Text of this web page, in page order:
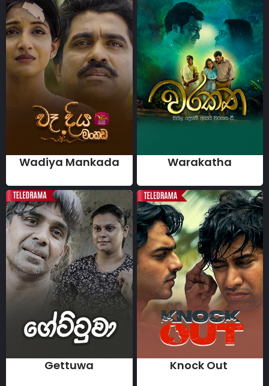
Wadiya Mankada Warakatha
Gettuwa Knock Out